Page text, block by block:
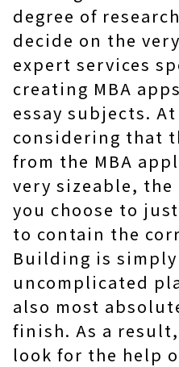
degree of
decide on the
expert services
creating MBA
essay subjects.
considering that
from the MBA
very sizeable,
you choose to
to contain the
Building is
uncomplicated
also most
finish. As a
look for the help